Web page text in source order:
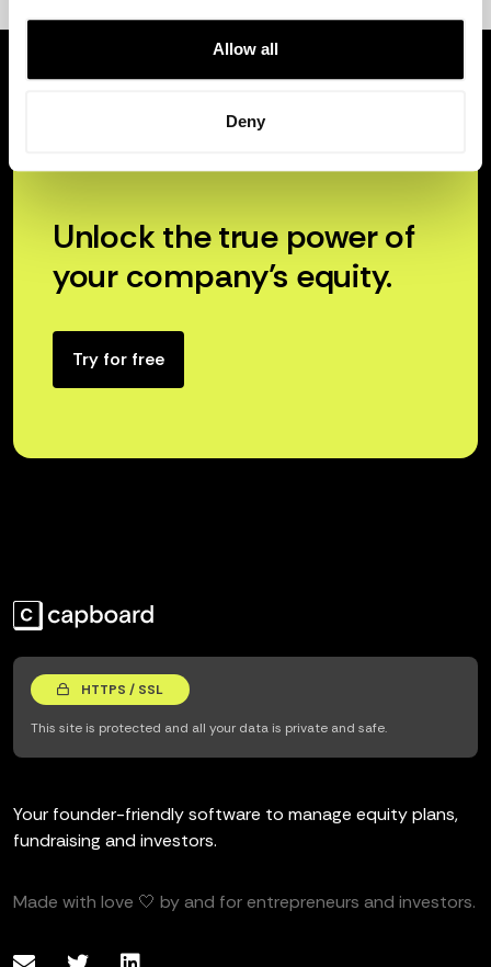
Allow all
Deny
Unlock the true power of
your company’s equity.
Try for free
HTTPS / SSL
This site is protected and all your data is private and safe.
Your founder-friendly software to manage equity plans,
fundraising and investors.
Made with love 🤍 by and for entrepreneurs and investors.